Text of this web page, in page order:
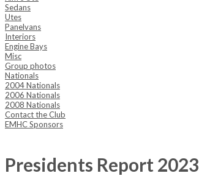
Sedans
Utes
Panelvans
Interiors
Engine Bays
Misc
Group photos
Nationals
2004 Nationals
2006 Nationals
2008 Nationals
Contact the Club
EMHC Sponsors
Presidents Report 2023